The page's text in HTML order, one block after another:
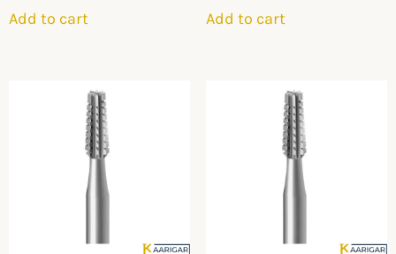
Add to cart Add to cart